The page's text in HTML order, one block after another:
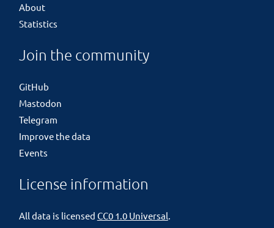
About
Statistics
Join the community
GitHub
Mastodon
Telegram
Improve the data
Events
License information
All data is licensed CC0 1.0 Universal